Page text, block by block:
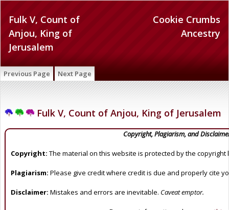
Cookie Crumbs
Ancestry
Fulk V, Count of
Anjou, King of
Jerusalem
Previous Page Next Page
Fulk V, Count of Anjou, King of Jerusalem
Copyright, Plagiarism, and
Copyright: The material on this website is protected by the copyright
Plagiarism: Please give credit where credit is due and properly cite
Disclaimer: Mistakes and errors are inevitable. Caveat emptor.